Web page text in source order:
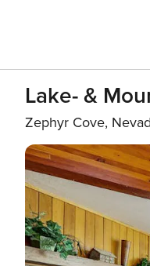
Lake- &
Zephyr Cove,